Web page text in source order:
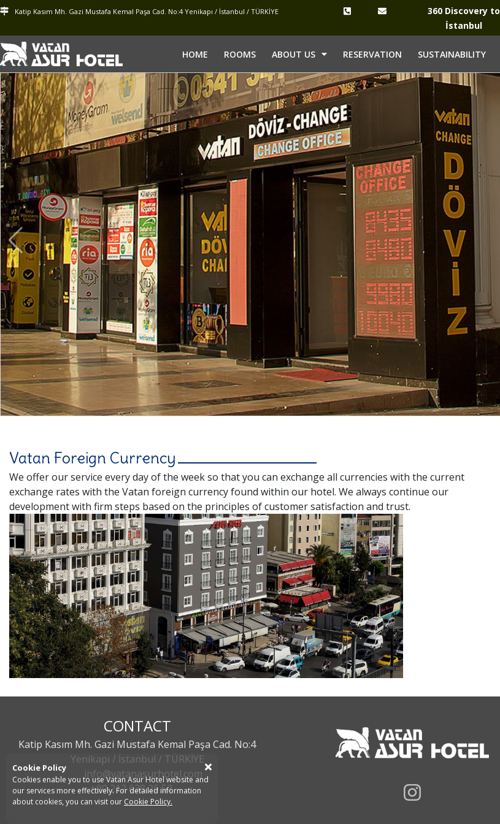
Katip Kasım Mh. Gazi Mustafa Kemal Paşa Cad. No:4 Yenikapı / İstanbul / TÜRKİYE
360 Discovery to
İstanbul
HOME ROOMS ABOUT US RESERVATION SUSTAINABILITY
Vatan Foreign Currency
We offer our service every day of the week so that you can exchange all currencies with the current
exchange rates with the Vatan foreign currency found within our hotel. We always continue our
development with firm steps based on the principles of customer satisfaction and trust.
CONTACT
Katip Kasım Mh. Gazi Mustafa Kemal Paşa Cad. No:4
Yenikapı / İstanbul / TÜRKİYE
info@vatanasurhotel.com
+90 212 638 26 52
Cookie Policy
Cookies enable you to use Vatan Asur Hotel website and
our services more effectively. For detailed information
about cookies, you can visit our Cookie Policy.